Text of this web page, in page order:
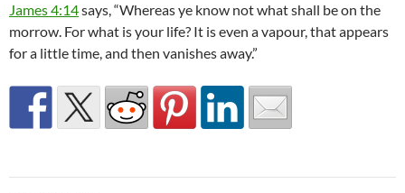
James 4:14says, “Whereas ye know not what shall be on the
morrow. For what is your life? It is even a vapour, that appears
for a little time, and then vanishes away.”